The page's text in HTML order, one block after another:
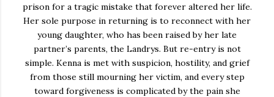
prison for a tragic mistake that forever altered her life.
Her sole purpose in returning is to reconnect with her
young daughter, who has been raised by her late
partner’s parents, the Landrys. But re-entry is not
simple. Kenna is met with suspicion, hostility, and grief
from those still mourning her victim, and every step
toward forgiveness is complicated by the pain she